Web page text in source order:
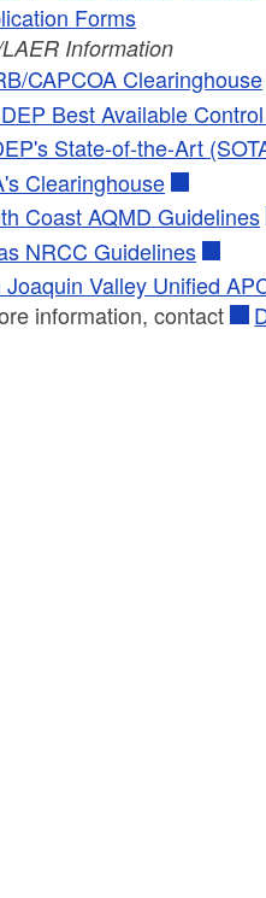
Forms
Information
CAPCOA Clearinghouse
Best Available
State-of-the-Art
Clearinghouse
Coast AQMD Guidelines
NRCC Guidelines
Joaquin Valley Unified
information, contact